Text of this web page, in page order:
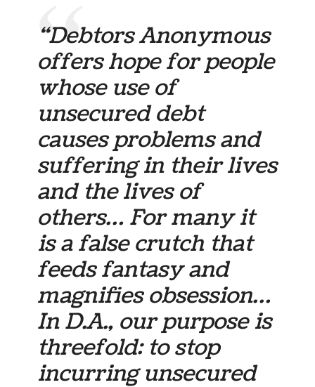
“Debtors Anonymous
offers hope for people
whose use of
unsecured debt
causes problems and
suffering in their lives
and the lives of
others… For many it
is a false crutch that
feeds fantasy and
magnifies obsession…
In D.A., our purpose is
threefold: to stop
incurring unsecured